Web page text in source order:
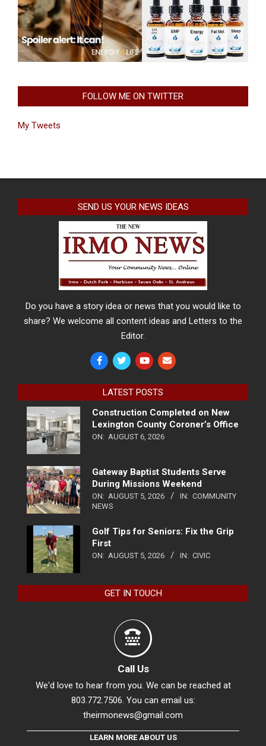
FOLLOW ME ON TWITTER
My Tweets
SEND US YOUR NEWS IDEAS
Do you have a story idea or news that you would like to
share? We welcome all content ideas and Letters to the
Editor.
LATEST POSTS
Construction Completed on New
Lexington County Coroner’s Office
ON: AUGUST 6, 2026
Gateway Baptist Students Serve
During Missions Weekend
ON: AUGUST 5, 2026 IN: COMMUNITY
NEWS
Golf Tips for Seniors: Fix the Grip
First
ON: AUGUST 5, 2026 IN: CIVIC
GET IN TOUCH
Call Us
We'd love to hear from you. We can be reached at
803.772.7506. You can email us:
theirmonews@gmail.com
LEARN MORE ABOUT US